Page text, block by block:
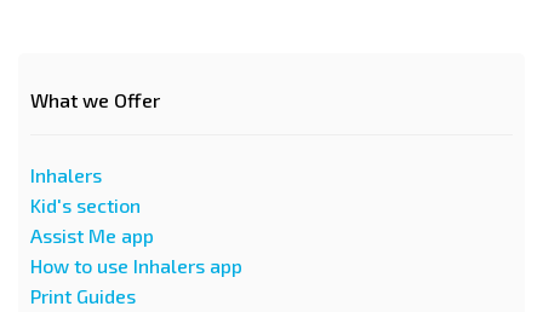
What we Offer
Inhalers
Kid's section
Assist Me app
How to use Inhalers app
Print Guides